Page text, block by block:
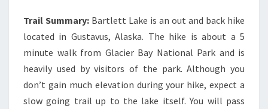
Trail Summary: Bartlett Lake is an out and back hike
located in Gustavus, Alaska. The hike is about a 5
minute walk from Glacier Bay National Park and is
heavily used by visitors of the park. Although you
don’t gain much elevation during your hike, expect a
slow going trail up to the lake itself. You will pass